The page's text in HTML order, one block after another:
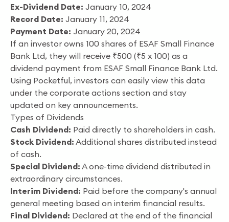
Ex-Dividend Date: January 10, 2024
Record Date: January 11, 2024
Payment Date: January 20, 2024
If an investor owns 100 shares of ESAF Small Finance
Bank Ltd, they will receive ₹500 (₹5 x 100) as a
dividend payment from ESAF Small Finance Bank Ltd.
Using Pocketful, investors can easily view this data
under the corporate actions section and stay
updated on key announcements.
Types of Dividends
Cash Dividend: Paid directly to shareholders in cash.
Stock Dividend: Additional shares distributed instead
of cash.
Special Dividend: A one-time dividend distributed in
extraordinary circumstances.
Interim Dividend: Paid before the company's annual
general meeting based on interim financial results.
Final Dividend: Declared at the end of the financial